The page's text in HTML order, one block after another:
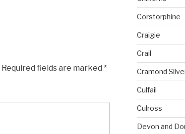
Required fields are marked *
Corstorphine
Craigie
Crail
Cramond
Culfail
Culross
Devon and